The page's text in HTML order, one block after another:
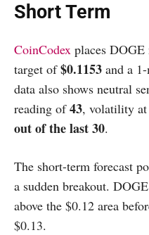
Short Term
CoinCodex places DOGE
target of$0.1153 and a
data also shows neutral
reading of43, volatility at
out of the last 30.
The short-term forecast
a sudden breakout.
above the $0.12 area
$0.13.